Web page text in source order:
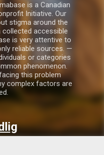
is a Canadian
Initiative. Our
stigma around the
accessible
is very attentive to
reliable sources. —
or categories
phenomenon.
this problem
complex factors are